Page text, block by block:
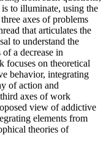
to illuminate, using the
axes of problems
that articulates the
to understand the
a decrease in
focuses on theoretical
behavior, integrating
of action and
axes of work
view of addictive
elements from
theories of